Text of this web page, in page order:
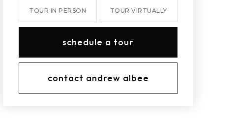
TOUR IN PERSON TOUR VIRTUALLY
schedule a tour
contact andrew albee